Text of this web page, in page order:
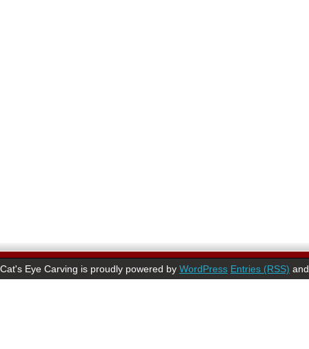
Cat's Eye Carving is proudly powered by WordPress Entries (RSS)